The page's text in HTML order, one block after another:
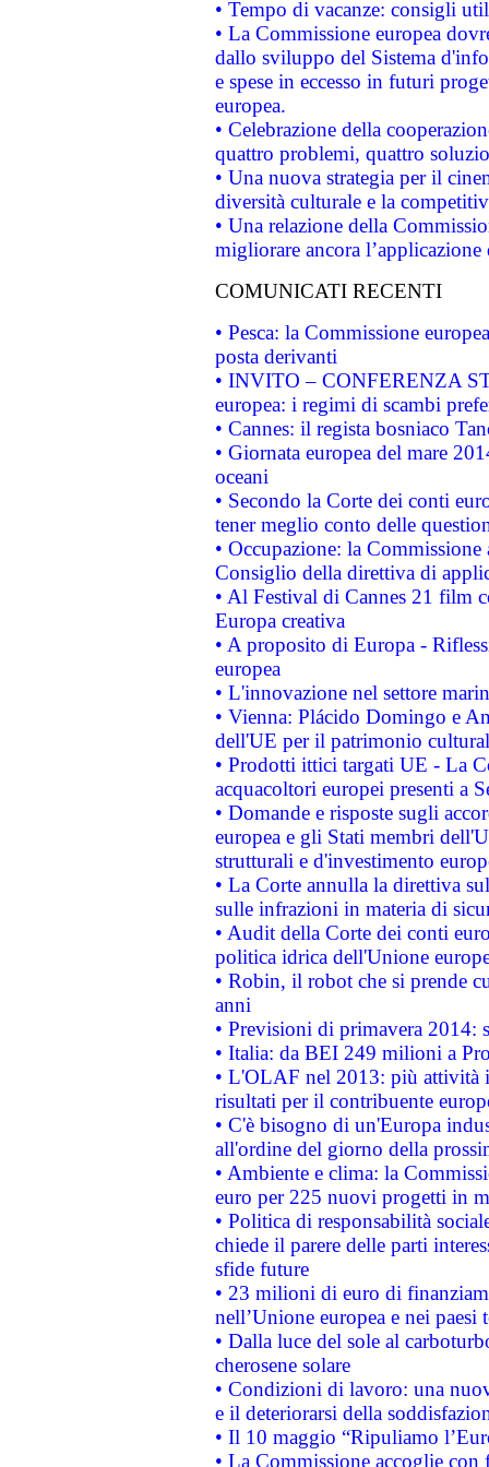
• Tempo di vacanze: consigli
• La Commissione europea
dallo sviluppo del Sistema
e spese in eccesso in futuri
europea.
• Celebrazione della
quattro problemi, quattro
• Una nuova strategia per il
diversità culturale e la
• Una relazione della
migliorare ancora
COMUNICATI RECENTI
• Pesca: la Commissione
posta derivanti
• INVITO – CONFERENZA
europea: i regimi di scambi
• Cannes: il regista bosniaco
• Giornata europea del mare
oceani
• Secondo la Corte dei conti
tener meglio conto delle
• Occupazione: la
Consiglio della direttiva di
• Al Festival di Cannes 21 film
Europa creativa
• A proposito di Europa -
europea
• L'innovazione nel settore
• Vienna: Plácido Domingo e
dell'UE per il patrimonio
• Prodotti ittici targati UE - La
acquacoltori europei presenti a
• Domande e risposte sugli
europea e gli Stati membri
strutturali e d'investimento
• La Corte annulla la direttiva
sulle infrazioni in materia di
• Audit della Corte dei conti
politica idrica dell'Unione
• Robin, il robot che si prende
anni
• Previsioni di primavera 2014:
• Italia: da BEI 249 milioni a
• L'OLAF nel 2013: più attività
risultati per il contribuente
• C'è bisogno di un'Europa
all'ordine del giorno della
• Ambiente e clima: la
euro per 225 nuovi progetti in
• Politica di responsabilità
chiede il parere delle parti
sfide future
• 23 milioni di euro di
nell’Unione europea e nei paesi
• Dalla luce del sole al
cherosene solare
• Condizioni di lavoro: una
e il deteriorarsi della
• Il 10 maggio “Ripuliamo
• La Commissione accoglie